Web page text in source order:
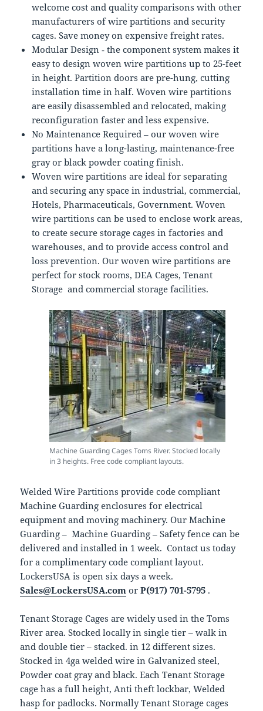
welcome cost and quality comparisons with other
manufacturers of wire partitions and security
cages. Save money on expensive freight rates.
Modular Design ‐ the component system makes it
easy to design woven wire partitions up to 25-feet
in height. Partition doors are pre-hung, cutting
installation time in half. Woven wire partitions
are easily disassembled and relocated, making
reconfiguration faster and less expensive.
No Maintenance Required – our woven wire
partitions have a long-lasting, maintenance-free
gray or black powder coating finish.
Woven wire partitions are ideal for separating
and securing any space in industrial, commercial,
Hotels, Pharmaceuticals, Government. Woven
wire partitions can be used to enclose work areas,
to create secure storage cages in factories and
warehouses, and to provide access control and
loss prevention. Our woven wire partitions are
perfect for stock rooms, DEA Cages, Tenant
Storage and commercial storage facilities.
Machine Guarding Cages Toms River. Stocked locally
in 3 heights. Free code compliant layouts.
Welded Wire Partitions provide code compliant
Machine Guarding enclosures for electrical
equipment and moving machinery. Our Machine
Guarding – Machine Guarding – Safety fence can be
delivered and installed in 1 week. Contact us today
for a complimentary code compliant layout.
LockersUSA is open six days a week.
Sales@LockersUSA.com orP(917) 701-5795 .
Tenant Storage Cages are widely used in the Toms
River area. Stocked locally in single tier – walk in
and double tier – stacked. in 12 different sizes.
Stocked in 4ga welded wire in Galvanized steel,
Powder coat gray and black. Each Tenant Storage
cage has a full height, Anti theft lockbar, Welded
hasp for padlocks. Normally Tenant Storage cages